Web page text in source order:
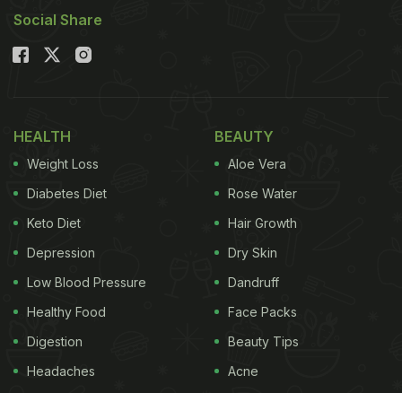
Social Share
HEALTH
Weight Loss
Diabetes Diet
Keto Diet
Depression
Low Blood Pressure
Healthy Food
Digestion
Headaches
BEAUTY
Aloe Vera
Rose Water
Hair Growth
Dry Skin
Dandruff
Face Packs
Beauty Tips
Acne